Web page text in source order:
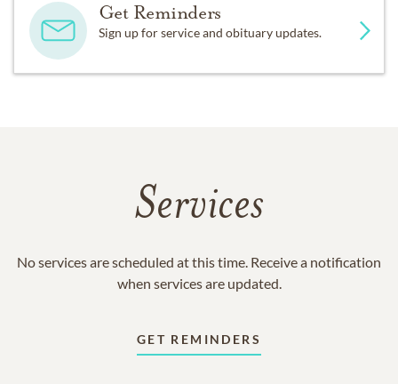
Get Reminders
Sign up for service and obituary updates.
Services
No services are scheduled at this time. Receive a notification
when services are updated.
GET REMINDERS